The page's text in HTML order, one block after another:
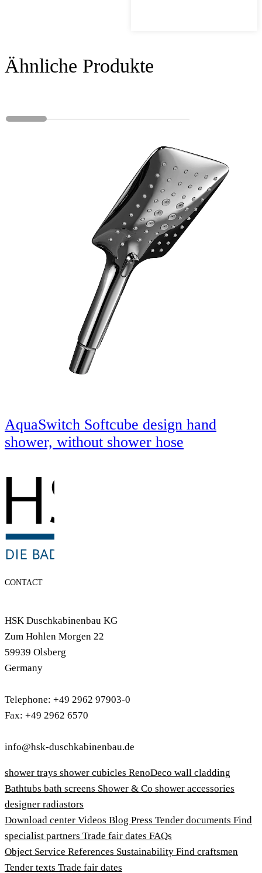
Ähnliche Produkte
AquaSwitch Softcube design hand
shower, without shower hose
CONTACT
HSK Duschkabinenbau KG
Zum Hohlen Morgen 22
59939 Olsberg
Germany
Telephone: +49 2962 97903-0
Fax: +49 2962 6570
info@hsk-duschkabinenbau.de
shower trays shower cubicles RenoDeco wall cladding
Bathtubs bath screens Shower & Co shower accessories
designer radiastors
Download center Videos Blog Press Tender documents Find
specialist partners Trade fair dates FAQs
Object Service References Sustainability Find craftsmen
Tender texts Trade fair dates